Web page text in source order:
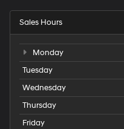
Sales Hours
Monday
Tuesday
Wednesday
Thursday
Friday